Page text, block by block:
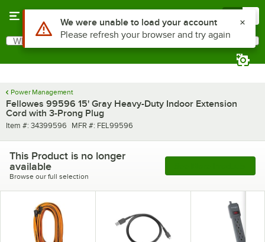
Search
What are you looking for?
Power Management
Fellowes 99596 15' Gray Heavy-Duty Indoor Extension
Cord with 3-Prong Plug
Item number
Item #: 34399596 MFR number
MFR #: FEL99596
This Product is no longer
available
Browse our full selection
Use Alt or Option plus Z to reach the notifications list
We were unable to load your account
Please refresh your browser and try again